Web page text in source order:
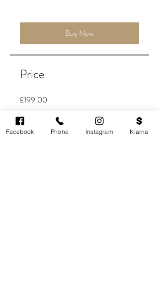
Buy Now
Price
£199.00
Facebook Phone Instagram Klarna